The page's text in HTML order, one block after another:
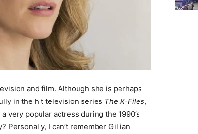
and film. Although she is perhaps
in the hit television series The X-Files,
very popular actress during the 1990’s
Personally, I can’t remember Gillian